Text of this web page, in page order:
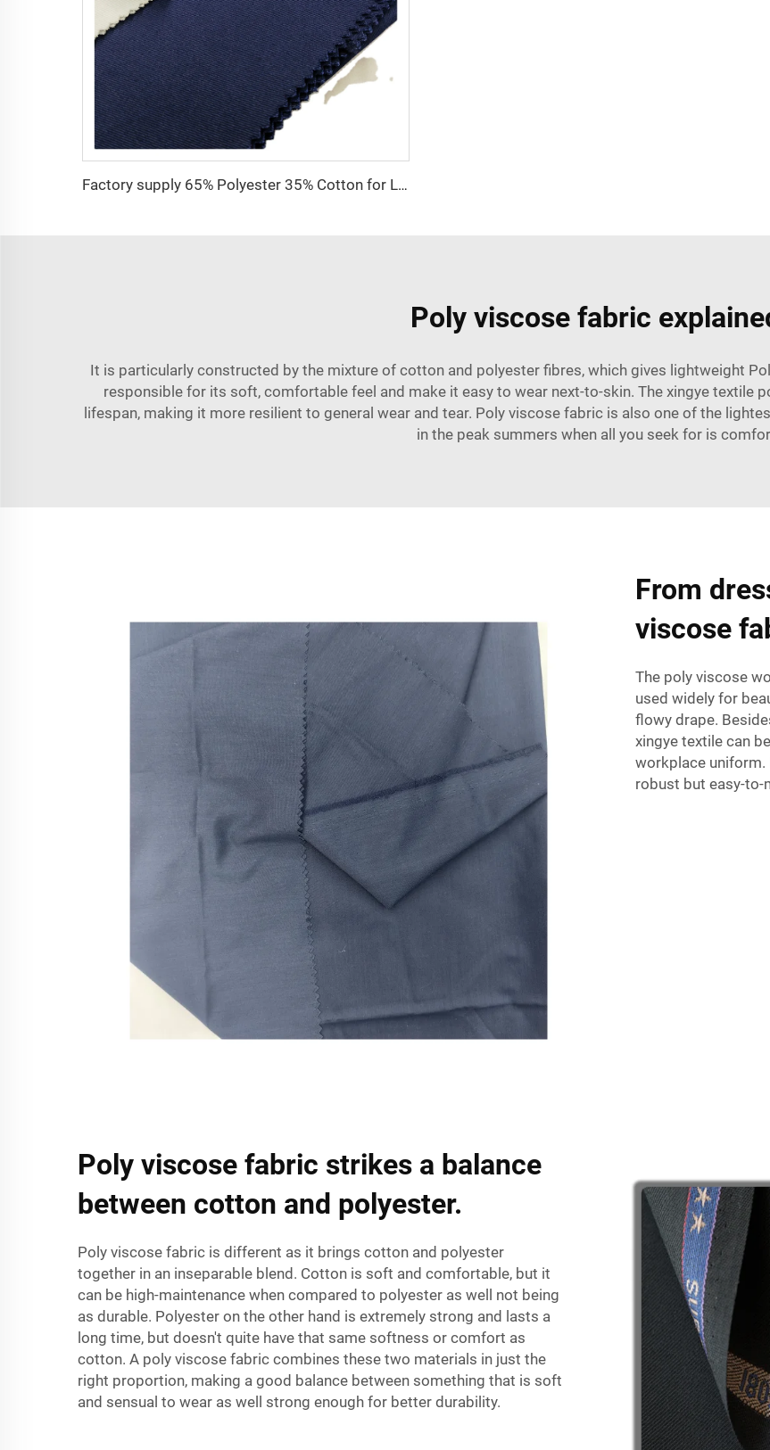
Factory supply 65% Polyester 35% Cotton for Lining Jeans Plain TC TWILL Dyed Pocketing Fabric for workwear
Poly viscose fabric
It is particularly constructed by the mixture of cotton and polyester fibres, which gives lightweight
responsible for its soft, comfortable feel and make it easy to wear next-to-skin. The xingye textile
lifespan, making it more resilient to general wear and tear. Poly viscose fabric is also one of the
in the peak summers when all you seek for is
From
viscose
The poly viscose
used widely for
flowy drape.
xingye textile can
workplace uniform.
robust but easy-to-
Poly viscose fabric strikes a balance
between cotton and polyester.
Poly viscose fabric is different as it brings cotton and polyester
together in an inseparable blend. Cotton is soft and comfortable, but it
can be high-maintenance when compared to polyester as well not being
as durable. Polyester on the other hand is extremely strong and lasts a
long time, but doesn't quite have that same softness or comfort as
cotton. A poly viscose fabric combines these two materials in just the
right proportion, making a good balance between something that is soft
and sensual to wear as well strong enough for better durability.